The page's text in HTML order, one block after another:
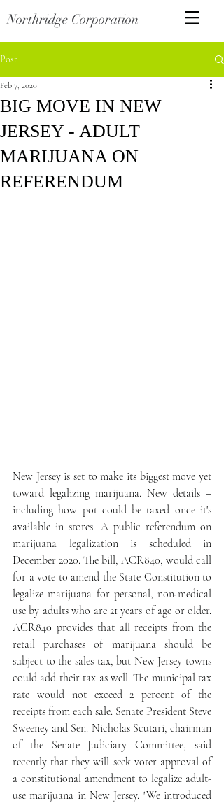
Northridge Corporation
Post
BIG MOVE IN NEW
JERSEY - ADULT
MARIJUANA ON
REFERENDUM
Feb 7, 2020
New Jersey is set to make its biggest move yet
toward legalizing marijuana. New details –
including how pot could be taxed once it's
available in stores. A public referendum on
marijuana legalization is scheduled in
December 2020. The bill, ACR840, would call
for a vote to amend the State Constitution to
legalize marijuana for personal, non-medical
use by adults who are 21 years of age or older.
ACR840 provides that all receipts from the
retail purchases of marijuana should be
subject to the sales tax, but New Jersey towns
could add their tax as well. The municipal tax
rate would not exceed 2 percent of the
receipts from each sale. Senate President Steve
Sweeney and Sen. Nicholas Scutari, chairman
of the Senate Judiciary Committee, said
recently that they will seek voter approval of
a constitutional amendment to legalize adult-
use marijuana in New Jersey. "We introduced